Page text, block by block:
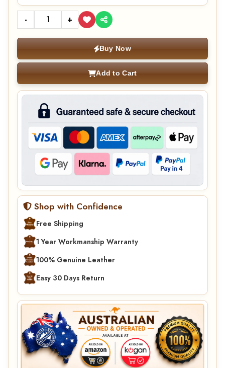
- +
Buy Now
Add to Cart
Shop with Confidence
Free Shipping
1 Year Workmanship Warranty
100% Genuine Leather
Easy 30 Days Return